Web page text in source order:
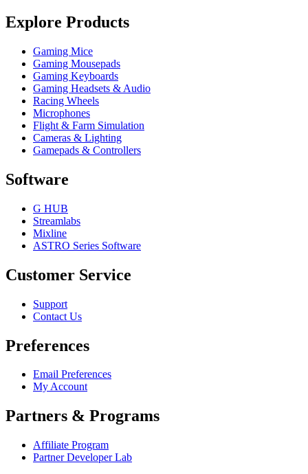
Explore Products
Gaming Mice
Gaming Mousepads
Gaming Keyboards
Gaming Headsets & Audio
Racing Wheels
Microphones
Flight & Farm Simulation
Cameras & Lighting
Gamepads & Controllers
Software
G HUB
Streamlabs
Mixline
ASTRO Series Software
Customer Service
Support
Contact Us
Preferences
Email Preferences
My Account
Partners & Programs
Affiliate Program
Partner Developer Lab